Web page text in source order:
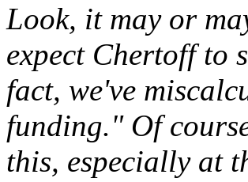
Look, it may or
expect Chertoff to
fact, we've
funding." Of
this, especially at